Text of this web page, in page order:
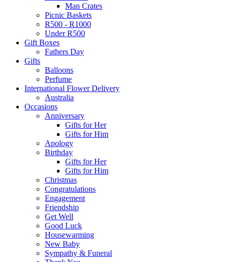
Man Crates
Picnic Baskets
R500 - R1000
Under R500
Gift Boxes
Fathers Day
Gifts
Balloons
Perfume
International Flower Delivery
Australia
Occasions
Anniversary
Gifts for Her
Gifts for Him
Apology
Birthday
Gifts for Her
Gifts for Him
Christmas
Congratulations
Engagement
Friendship
Get Well
Good Luck
Housewarming
New Baby
Sympathy & Funeral